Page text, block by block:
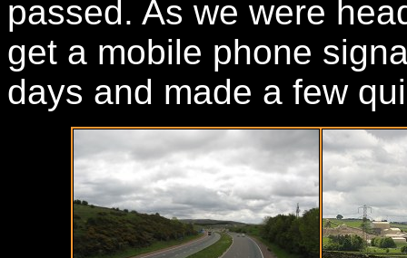
passed. As we were
get a mobile phone
days and made a few